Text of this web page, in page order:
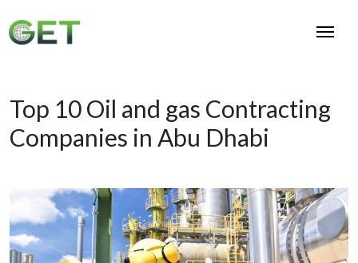
Top 10 Oil and gas Contracting
Companies in Abu Dhabi